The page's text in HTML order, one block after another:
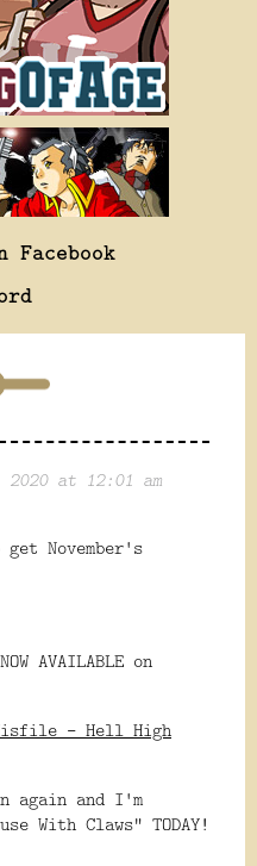
Facebook
2020 at 12:01 am
November's
AVAILABLE on
- Hell High
again and I'm
With Claws" TODAY!